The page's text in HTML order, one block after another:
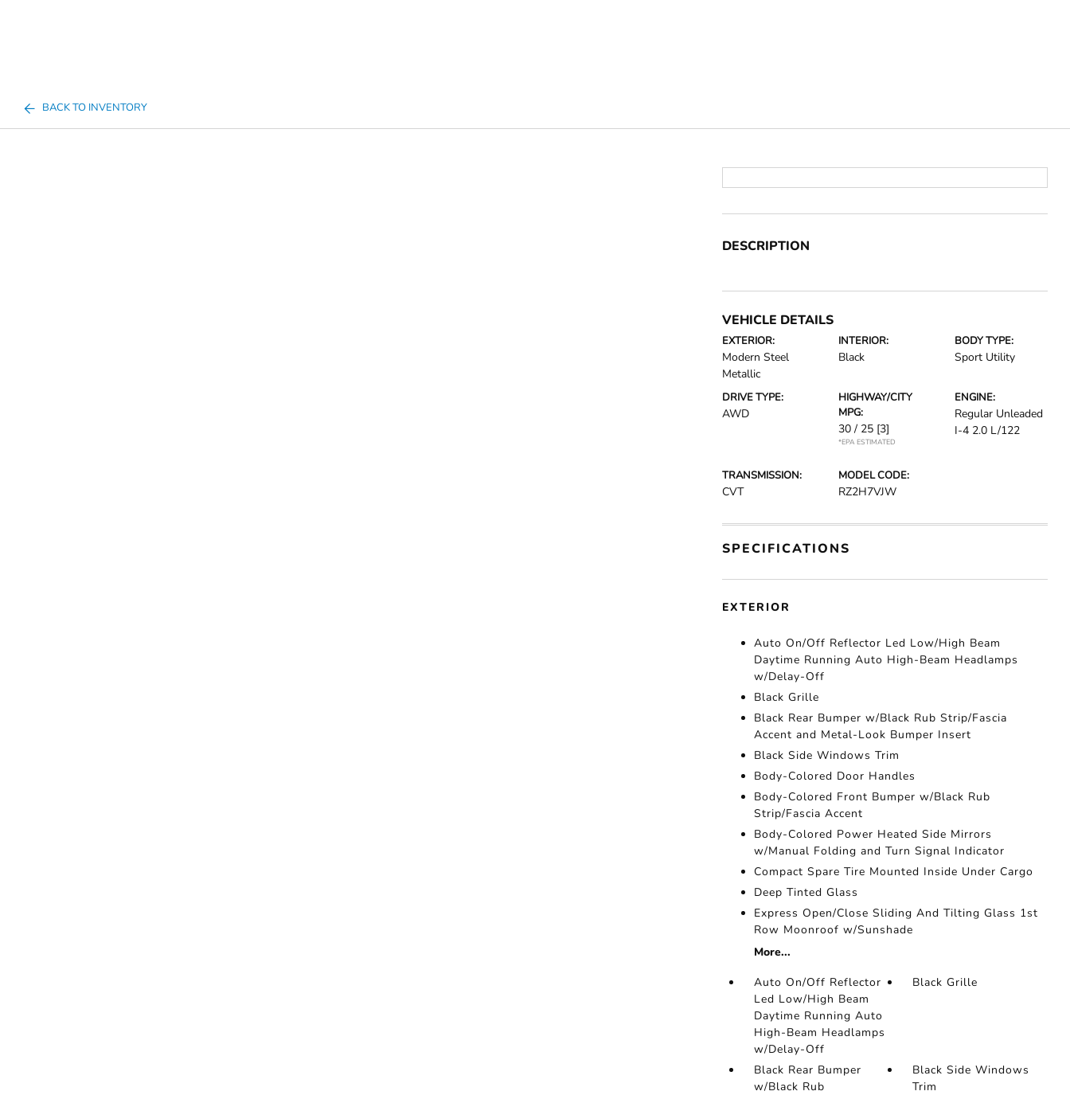
BACK TO INVENTORY
DESCRIPTION
VEHICLE DETAILS
EXTERIOR:
Modern Steel
Metallic
INTERIOR:
Black
BODY TYPE:
Sport Utility
DRIVE TYPE:
AWD
HIGHWAY/CITY
MPG:
30 / 25 [3]
*EPA ESTIMATED
ENGINE:
Regular Unleaded
I-4 2.0 L/122
TRANSMISSION:
CVT
MODEL CODE:
RZ2H7VJW
SPECIFICATIONS
EXTERIOR
Auto On/Off Reflector Led Low/High Beam
Daytime Running Auto High-Beam Headlamps
w/Delay-Off
Black Grille
Black Rear Bumper w/Black Rub Strip/Fascia
Accent and Metal-Look Bumper Insert
Black Side Windows Trim
Body-Colored Door Handles
Body-Colored Front Bumper w/Black Rub
Strip/Fascia Accent
Body-Colored Power Heated Side Mirrors
w/Manual Folding and Turn Signal Indicator
Compact Spare Tire Mounted Inside Under Cargo
Deep Tinted Glass
Express Open/Close Sliding And Tilting Glass 1st
Row Moonroof w/Sunshade
More...
Auto On/Off Reflector
Led Low/High Beam
Daytime Running Auto
High-Beam Headlamps
w/Delay-Off
Black Grille
Black Rear Bumper
w/Black Rub
Black Side Windows
Trim